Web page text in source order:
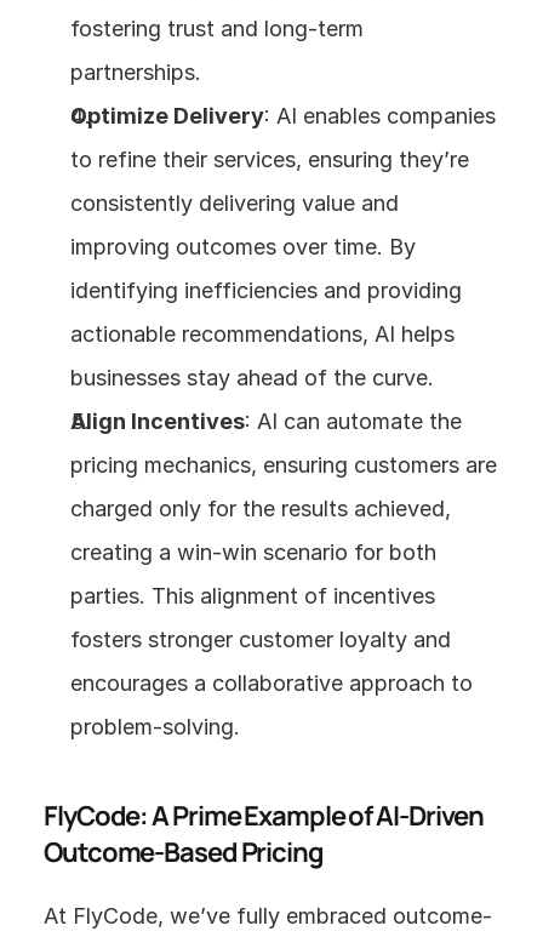
fostering trust and long-term
partnerships.
Optimize Delivery: AI enables companies
to refine their services, ensuring they’re
consistently delivering value and
improving outcomes over time. By
identifying inefficiencies and providing
actionable recommendations, AI helps
businesses stay ahead of the curve.
Align Incentives: AI can automate the
pricing mechanics, ensuring customers are
charged only for the results achieved,
creating a win-win scenario for both
parties. This alignment of incentives
fosters stronger customer loyalty and
encourages a collaborative approach to
problem-solving.
FlyCode: A Prime Example of AI-Driven
Outcome-Based Pricing
At FlyCode, we’ve fully embraced outcome-